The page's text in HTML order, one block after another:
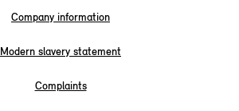
Company information
Modern slavery statement
Complaints